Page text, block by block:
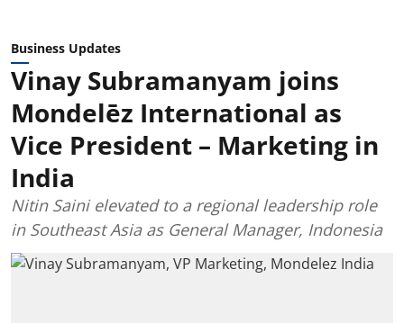
Business Updates
Vinay Subramanyam joins
Mondelēz International as
Vice President – Marketing in
India
Nitin Saini elevated to a regional leadership role
in Southeast Asia as General Manager, Indonesia